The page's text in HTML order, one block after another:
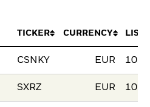
TICKER CURRENCY
CSNKY EUR
SXRZ EUR